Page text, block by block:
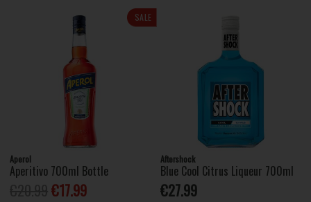
SALE
Aperol
Aperitivo 700ml Bottle
€17.99
Aftershock
Blue Cool Citrus Liqueur 700ml
€27.99